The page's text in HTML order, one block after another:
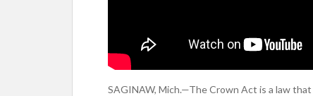
SAGINAW, Mich.—The Crown Act is a law